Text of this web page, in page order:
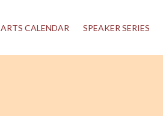
ARTS CALENDAR SPEAKER SERIES